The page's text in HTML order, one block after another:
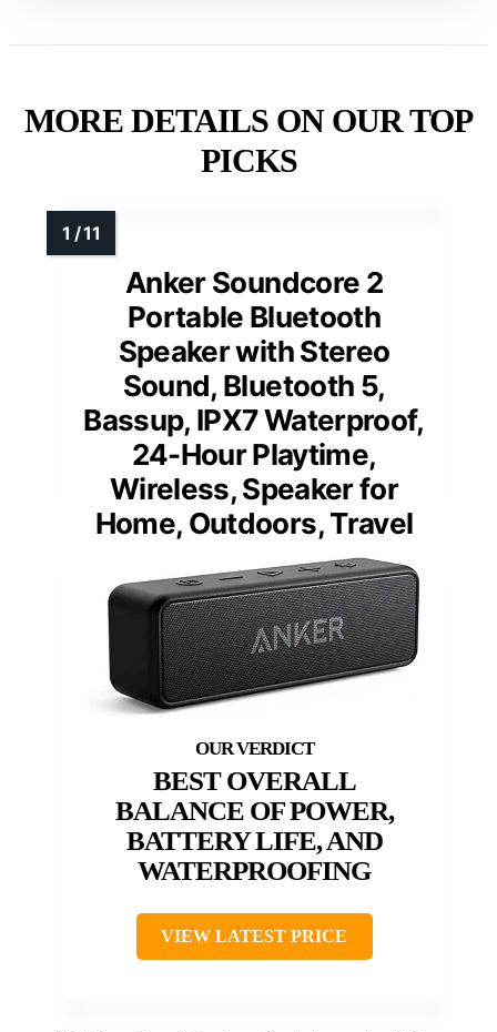
MORE DETAILS ON OUR TOP
PICKS
Anker Soundcore 2
Portable Bluetooth
Speaker with Stereo
Sound, Bluetooth 5,
Bassup, IPX7 Waterproof,
24-Hour Playtime,
Wireless, Speaker for
Home, Outdoors, Travel
BEST OVERALL
BALANCE OF POWER,
BATTERY LIFE, AND
WATERPROOFING
VIEW LATEST PRICE